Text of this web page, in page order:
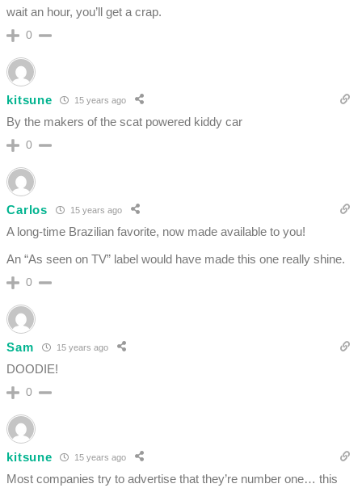
wait an hour, you’ll get a crap.
0
kitsune 15 years ago
By the makers of the scat powered kiddy car
0
Carlos 15 years ago
A long-time Brazilian favorite, now made available to you!
An “As seen on TV” label would have made this one really shine.
0
Sam 15 years ago
DOODIE!
0
kitsune 15 years ago
Most companies try to advertise that they’re number one… this